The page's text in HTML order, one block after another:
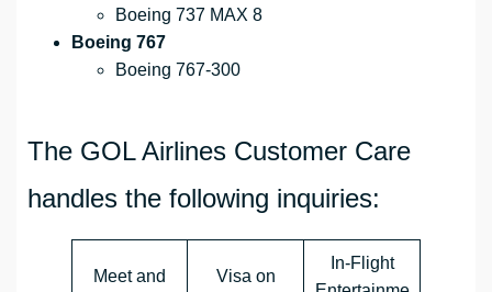
Boeing 737 MAX 8
Boeing 767
Boeing 767-300
The GOL Airlines Customer Care
handles the following inquiries:
Meet and Visa on
In-Flight